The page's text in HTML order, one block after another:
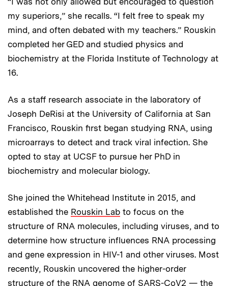
my superiors,” she recalls. “I felt free to speak my
mind, and often debated with my teachers.” Rouskin
completed her GED and studied physics and
biochemistry at the Florida Institute of Technology at
16.
As a staff research associate in the laboratory of
Joseph DeRisi at the University of California at San
Francisco, Rouskin first began studying RNA, using
microarrays to detect and track viral infection. She
opted to stay at UCSF to pursue her PhD in
biochemistry and molecular biology.
She joined the Whitehead Institute in 2015, and
established the Rouskin Lab to focus on the
structure of RNA molecules, including viruses, and to
determine how structure influences RNA processing
and gene expression in HIV-1 and other viruses. Most
recently, Rouskin uncovered the higher-order
structure of the RNA genome of SARS-CoV2 — the